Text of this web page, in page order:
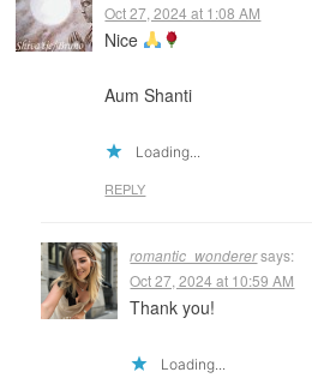
Oct 27, 2024 at 1:08 AM
Nice
Aum Shanti
Loading...
REPLY
romantic_wonderersays:
Oct 27, 2024 at 10:59 AM
Thank you!
Loading...